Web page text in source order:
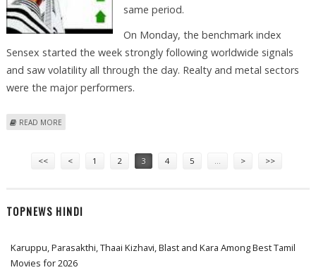
same period.
On Monday, the benchmark index
Sensex started the week strongly following worldwide signals
and saw volatility all through the day. Realty and metal sectors
were the major performers.
READ MORE
<< < 1 2 3 4 5 > >>
TOPNEWS HINDI
Karuppu, Parasakthi, Thaai Kizhavi, Blast and Kara Among Best Tamil
Movies for 2026